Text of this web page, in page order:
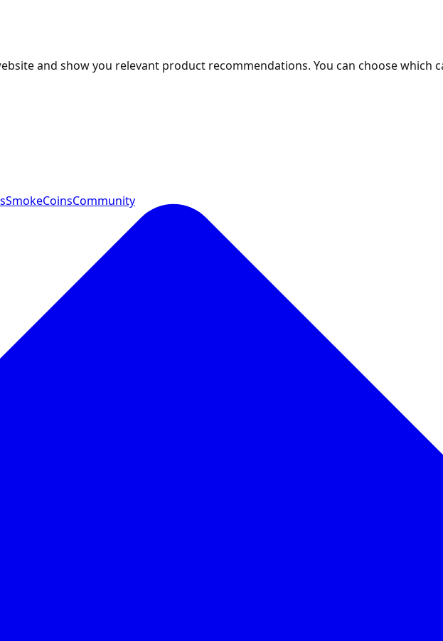
and show you relevant product recommendations. You can choose which
SmokeCoinsCommunity